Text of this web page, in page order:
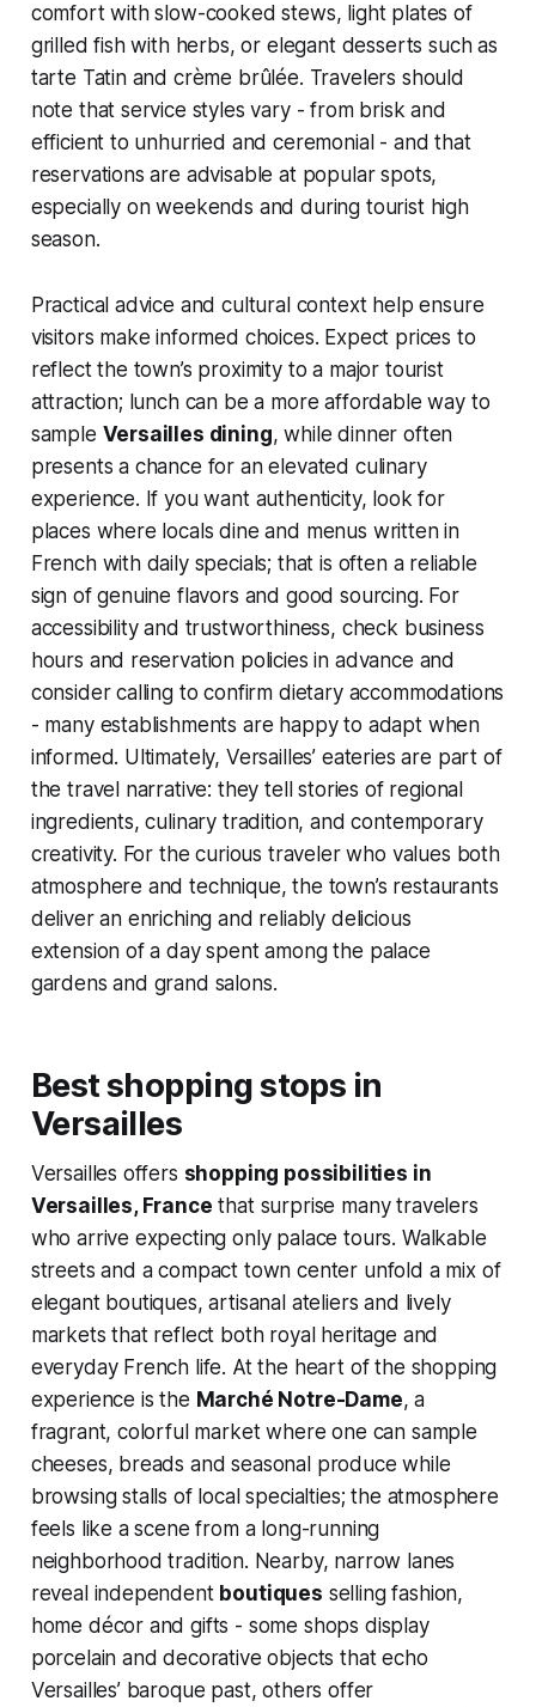
comfort with slow-cooked stews, light plates of
grilled fish with herbs, or elegant desserts such as
tarte Tatin and crème brûlée. Travelers should
note that service styles vary - from brisk and
efficient to unhurried and ceremonial - and that
reservations are advisable at popular spots,
especially on weekends and during tourist high
season.
Practical advice and cultural context help ensure
visitors make informed choices. Expect prices to
reflect the town’s proximity to a major tourist
attraction; lunch can be a more affordable way to
sample Versailles dining, while dinner often
presents a chance for an elevated culinary
experience. If you want authenticity, look for
places where locals dine and menus written in
French with daily specials; that is often a reliable
sign of genuine flavors and good sourcing. For
accessibility and trustworthiness, check business
hours and reservation policies in advance and
consider calling to confirm dietary accommodations
- many establishments are happy to adapt when
informed. Ultimately, Versailles’ eateries are part of
the travel narrative: they tell stories of regional
ingredients, culinary tradition, and contemporary
creativity. For the curious traveler who values both
atmosphere and technique, the town’s restaurants
deliver an enriching and reliably delicious
extension of a day spent among the palace
gardens and grand salons.
Best shopping stops in
Versailles
Versailles offers shopping possibilities in
Versailles, France that surprise many travelers
who arrive expecting only palace tours. Walkable
streets and a compact town center unfold a mix of
elegant boutiques, artisanal ateliers and lively
markets that reflect both royal heritage and
everyday French life. At the heart of the shopping
experience is the Marché Notre-Dame, a
fragrant, colorful market where one can sample
cheeses, breads and seasonal produce while
browsing stalls of local specialties; the atmosphere
feels like a scene from a long-running
neighborhood tradition. Nearby, narrow lanes
reveal independent boutiques selling fashion,
home décor and gifts - some shops display
porcelain and decorative objects that echo
Versailles’ baroque past, others offer